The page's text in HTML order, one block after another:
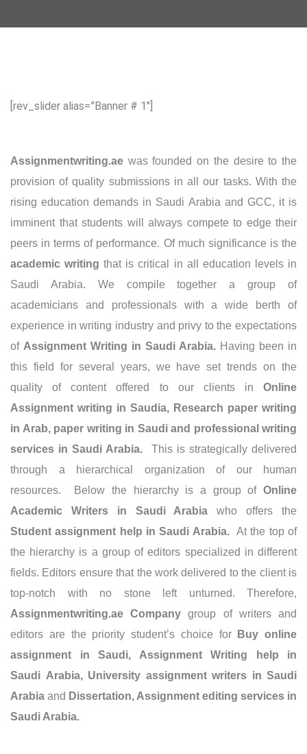
[rev_slider alias=”Banner # 1″]
Assignmentwriting.ae was founded on the desire to the
provision of quality submissions in all our tasks. With the
rising education demands in Saudi Arabia and GCC, it is
imminent that students will always compete to edge their
peers in terms of performance. Of much significance is the
academic writing that is critical in all education levels in
Saudi Arabia. We compile together a group of
academicians and professionals with a wide berth of
experience in writing industry and privy to the expectations
of Assignment Writing in Saudi Arabia. Having been in
this field for several years, we have set trends on the
quality of content offered to our clients in Online
Assignment writing in Saudia, Research paper writing
in Arab, paper writing in Saudi and professional writing
services in Saudi Arabia. This is strategically delivered
through a hierarchical organization of our human
resources. Below the hierarchy is a group of Online
Academic Writers in Saudi Arabia who offers the
Student assignment help in Saudi Arabia.At the top of
the hierarchy is a group of editors specialized in different
fields. Editors ensure that the work delivered to the client is
top-notch with no stone left unturned. Therefore,
Assignmentwriting.ae Companygroup of writers and
editors are the priority student’s choice for
Buy online
assignment in Saudi, Assignment Writing help in
Saudi Arabia, University assignment writers in Saudi
Arabia and Dissertation, Assignment editing services in
Saudi Arabia.